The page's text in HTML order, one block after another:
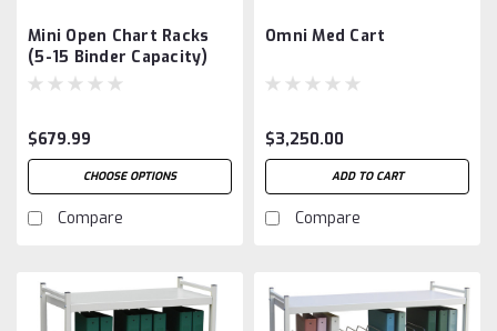
Mini Open Chart Racks
(5-15 Binder Capacity)
$679.99
CHOOSE OPTIONS
Compare
Omni Med Cart
$3,250.00
ADD TO CART
Compare